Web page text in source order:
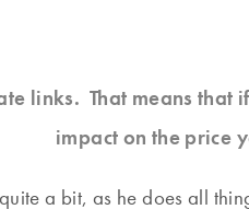
links. That means
impact on the price
a bit, as he does all